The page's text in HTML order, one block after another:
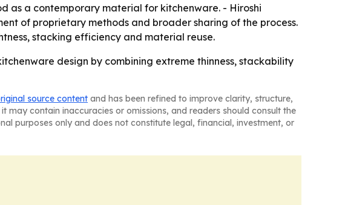
as a contemporary material for kitchenware. - Hiroshi
of proprietary methods and broader sharing of the process.
stacking efficiency and material reuse.
design by combining extreme thinness, stackability
source content and has been refined to improve clarity, structure,
may contain inaccuracies or omissions, and readers should consult the
purposes only and does not constitute legal, financial, investment, or